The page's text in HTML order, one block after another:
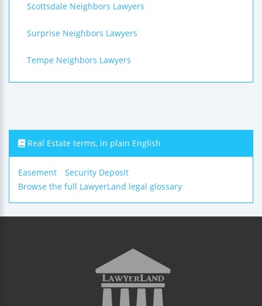
Scottsdale Neighbors Lawyers
Surprise Neighbors Lawyers
Tempe Neighbors Lawyers
Real Estate terms, in plain English
Easement
Security Deposit
Browse the full LawyerLand legal glossary